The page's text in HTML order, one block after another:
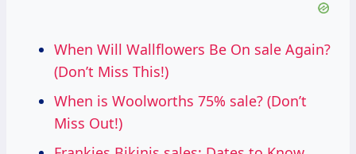
When Will Wallflowers Be On sale Again?
(Don’t Miss This!)
When is Woolworths 75% sale? (Don’t
Miss Out!)